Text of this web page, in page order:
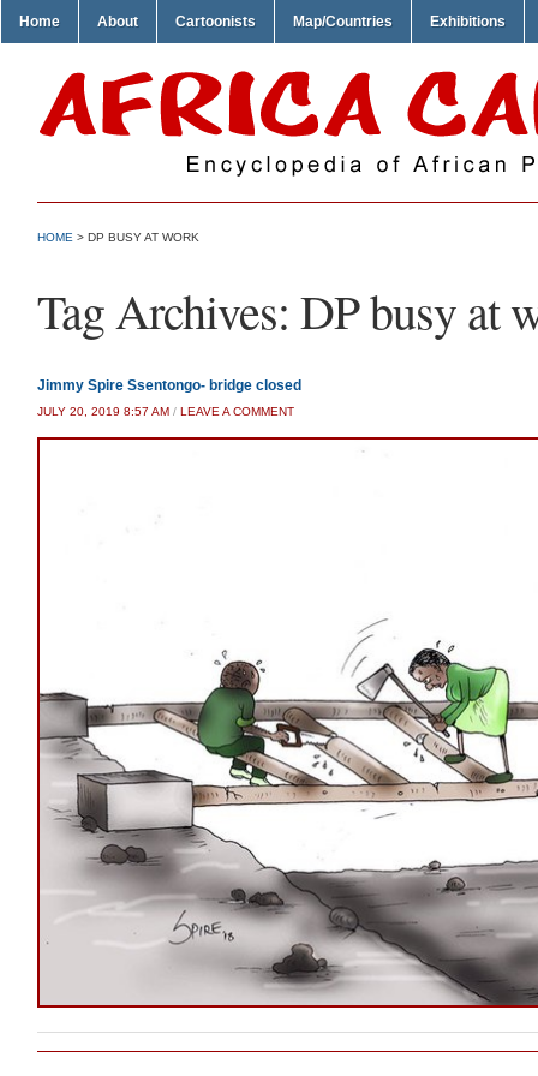
Home About Cartoonists Map/Countries Exhibitions
HOME > DP BUSY AT WORK
Tag Archives: DP busy at
Jimmy Spire Ssentongo- bridge closed
JULY 20, 2019 8:57 AM / LEAVE A COMMENT